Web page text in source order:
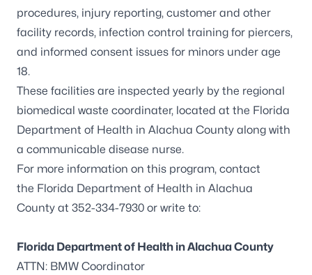
procedures, injury reporting, customer and other
facility records, infection control training for piercers,
and informed consent issues for minors under age
18.
These facilities are inspected yearly by the regional
biomedical waste coordinater, located at the Florida
Department of Health in Alachua County along with
a communicable disease nurse.
For more information on this program, contact
the Florida Department of Health in Alachua
County at 352-334-7930 or write to:
Florida Department of Health in Alachua County
ATTN: BMW Coordinator